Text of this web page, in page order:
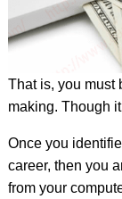
That is, you must
making. Though
Once you
career, then you
from your